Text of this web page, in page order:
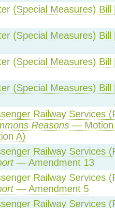
(Special Measures)
(Special Measures)
(Special Measures)
(Special Measures)
Railway Services
Reasons— Motion
A)
Railway Services
— Amendment 13
Railway Services
— Amendment 5
Railway Services